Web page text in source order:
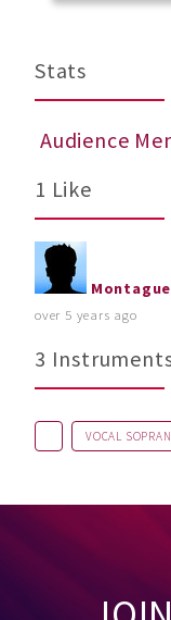
Stats
Audience
1 Like
over 5 years ago
3
VOCAL